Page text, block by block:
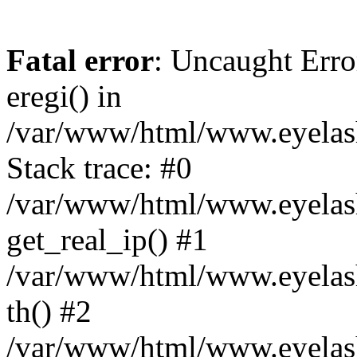
Fatal error: Uncaught
eregi() in
/var/www/html/
Stack trace: #0
/var/www/html/
get_real_ip() #1
/var/www/html/
th() #2
/var/www/html/